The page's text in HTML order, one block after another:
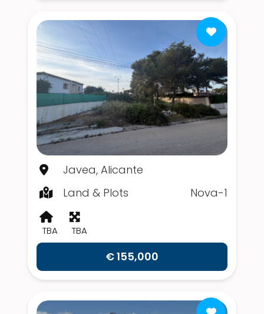
Javea, Alicante
Land & Plots
Nova-1
TBA TBA
€ 155,000